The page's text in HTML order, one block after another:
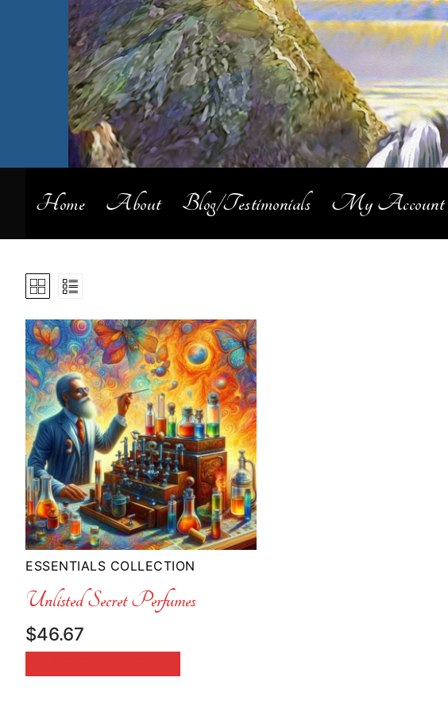
Home About Blog/Testimonials My Account
ESSENTIALS COLLECTION
Unlisted Secret Perfumes
$46.67